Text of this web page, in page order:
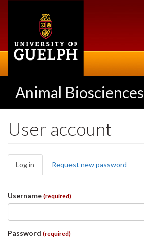
Animal Biosciences
User account
Primary
tabs
Log in (active
tab)
Request new password
Username (required)
Password (required)